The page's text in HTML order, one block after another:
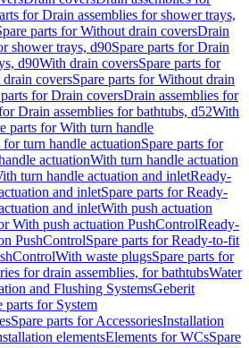
for Drain assemblies for shower trays,
parts for Without drain coversDrain
shower trays, d90Spare parts for Drain
d90With drain coversSpare parts for
coversSpare parts for Without drain
parts for Drain coversDrain assemblies for
Drain assemblies for bathtubs, d52With
parts for With turn handle
turn handle actuationSpare parts for
actuationWith turn handle actuation
turn handle actuation and inletReady-
and inletSpare parts for Ready-
and inletWith push actuation
With push actuation PushControlReady-
PushControlSpare parts for Ready-to-fit
With waste plugsSpare parts for
for drain assemblies, for bathtubsWater
and Flushing SystemsGeberit
parts for System
Spare parts for AccessoriesInstallation
elementsElements for WCsSpare